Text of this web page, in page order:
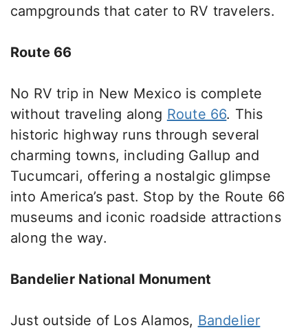
campgrounds that cater to RV travelers.
Route 66
No RV trip in New Mexico is complete
without traveling along Route 66. This
historic highway runs through several
charming towns, including Gallup and
Tucumcari, offering a nostalgic glimpse
into America’s past. Stop by the Route 66
museums and iconic roadside attractions
along the way.
Bandelier National Monument
Just outside of Los Alamos, Bandelier